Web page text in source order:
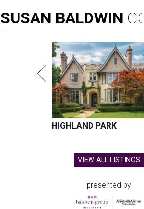
SUSAN BALDWIN
HIGHLAND PARK
VIEW ALL LISTINGS
presented by